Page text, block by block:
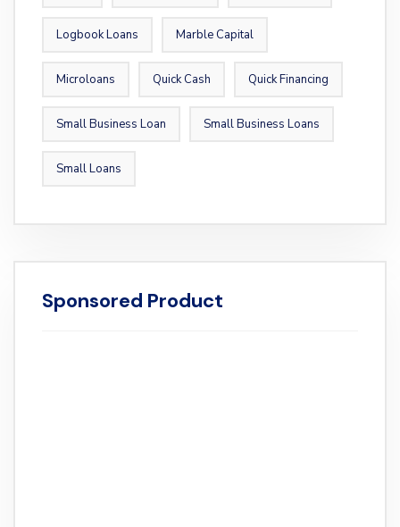
Logbook Loans Marble Capital
Microloans Quick Cash Quick Financing
Small Business Loan Small Business Loans
Small Loans
Sponsored Product